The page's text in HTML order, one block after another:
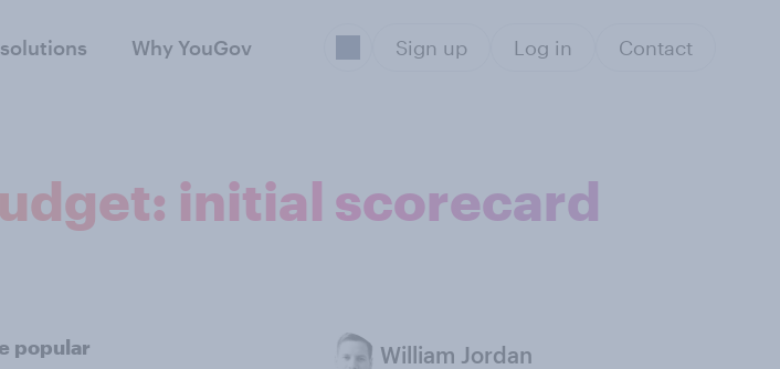
Why YouGov Sign up Log in Contact
initial scorecard
popular William Jordan